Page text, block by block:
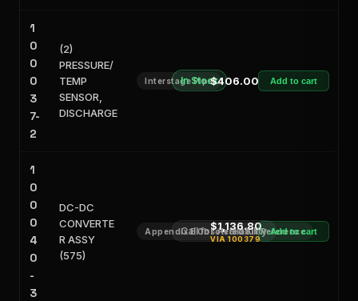
1
0
0
0
3
7-
2
(2)
PRESSURE/
TEMP
SENSOR,
DISCHARGE
Interstage Pipe
In Stock$406.00 Add to cart
1
0
0
0
4
0
-
3
DC-DC
CONVERTE
R ASSY
(575)
Appendix E Obsoleted Kit Reference
Call for Availability
$1,136.80
VIA100379
Add to cart